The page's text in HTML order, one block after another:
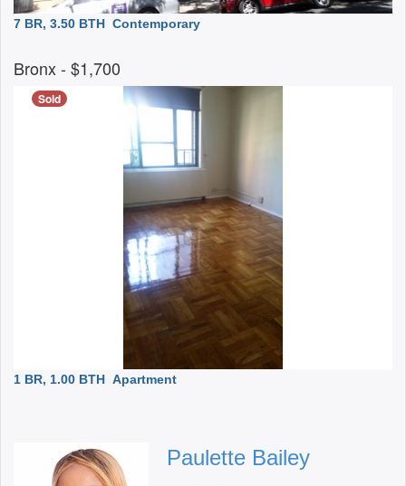
7 BR, 3.50 BTH Contemporary
Bronx- $1,700
Sold
1 BR, 1.00 BTH Apartment
Paulette Bailey